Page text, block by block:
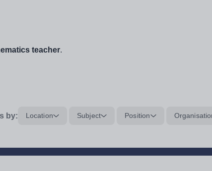
teacher.
by: Location Subject Position